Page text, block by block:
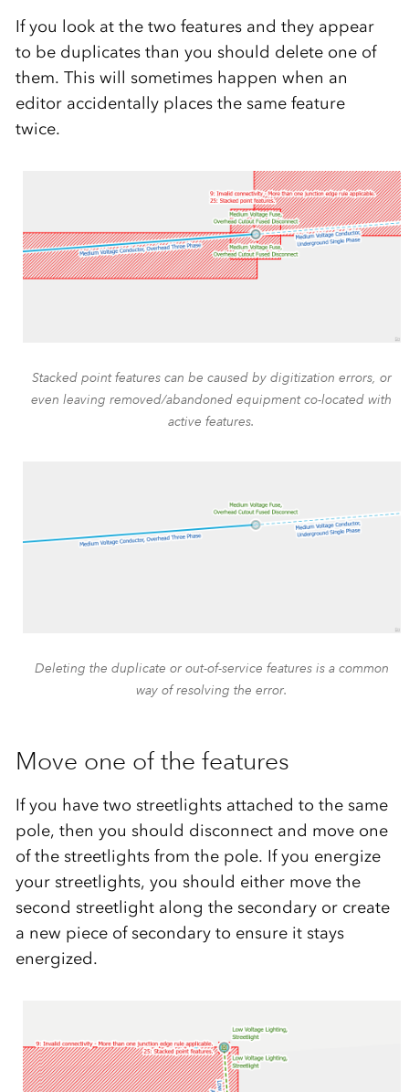
If you look at the two features and they appear
to be duplicates than you should delete one of
them. This will sometimes happen when an
editor accidentally places the same feature
twice.
Stacked point features can be caused by digitization errors, or
even leaving removed/abandoned equipment co-located with
active features.
Deleting the duplicate or out-of-service features is a common
way of resolving the error.
Move one of the features
If you have two streetlights attached to the same
pole, then you should disconnect and move one
of the streetlights from the pole. If you energize
your streetlights, you should either move the
second streetlight along the secondary or create
a new piece of secondary to ensure it stays
energized.